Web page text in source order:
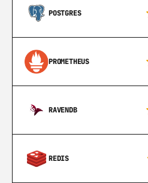
POSTGRES
PROMETHEUS
RAVENDB
REDIS